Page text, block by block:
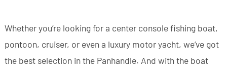
Whether you’re looking for a center console fishing boat,
pontoon, cruiser, or even a luxury motor yacht, we’ve got
the best selection in the Panhandle. And with the boat